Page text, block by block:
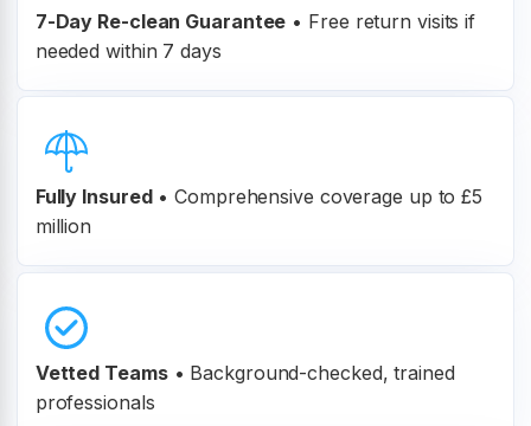
7-Day Re-clean Guarantee • Free return visits if
needed within 7 days
Fully Insured • Comprehensive coverage up to £5
million
Vetted Teams • Background-checked, trained
professionals